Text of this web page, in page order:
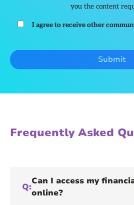
you the content
I agree to receive other
Frequently Asked
Q:
Can I access my
online?